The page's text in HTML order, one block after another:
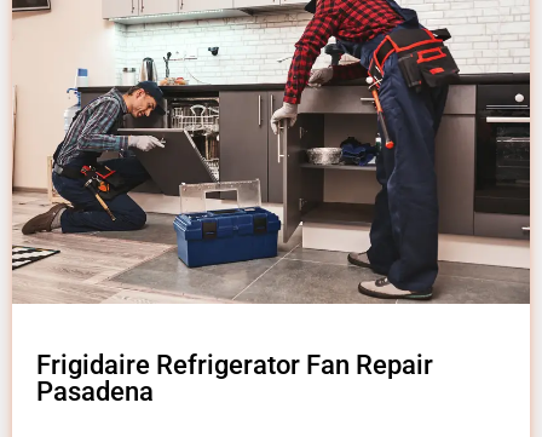
Frigidaire Refrigerator Fan Repair
Pasadena